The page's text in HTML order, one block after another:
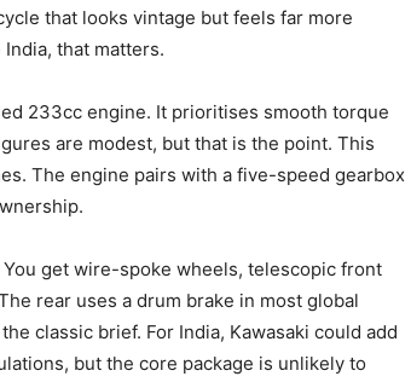
that looks vintage but feels far more
that matters.
233cc engine. It prioritises smooth torque
are modest, but that is the point. This
The engine pairs with a five-speed gearbox
get wire-spoke wheels, telescopic front
rear uses a drum brake in most global
classic brief. For India, Kawasaki could add
but the core package is unlikely to